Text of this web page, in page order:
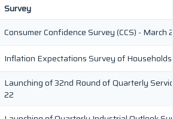
Survey
Consumer Confidence Survey (CCS) - March
Inflation Expectations Survey of
Launching of 32nd Round of Quarterly
22